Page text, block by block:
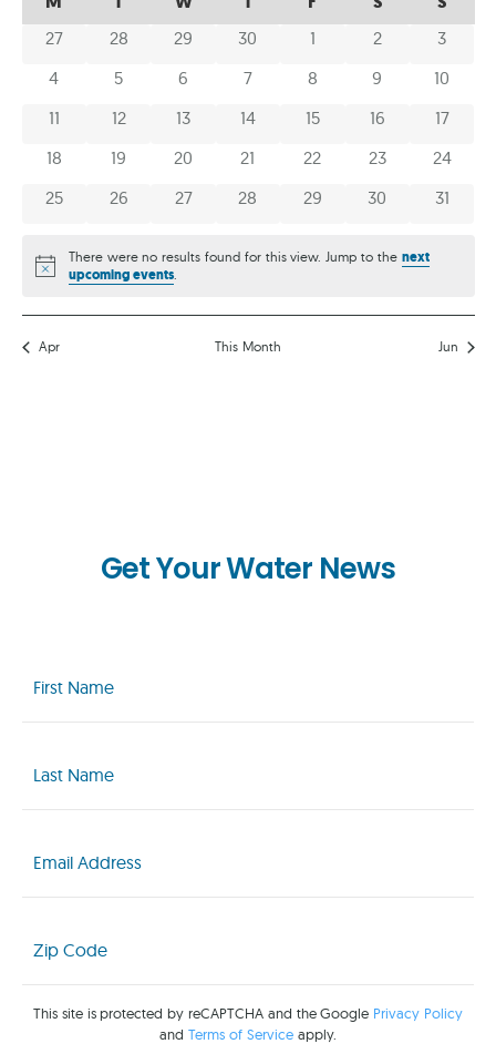
AND
VIEWS
OF
EVENTS
OF
EVENTS
0 events
27 0 events
28 0 events
29 0 events
30 0 events
1 0 events
2 0
3
0 events
4 0 events
5 0 events
6 0 events
7 0 events
8 0 events
9 0
10
0 events
11 0 events
12 0 events
13 0 events
14 0 events
15 0 events
16 0
17
0 events
18 0 events
19 0 events
20 0 events
21 0 events
22 0 events
23 0
24
0 events
25 0 events
26 0 events
27 0 events
28 0 events
29 0 events
30 0
31
Notice
There were no results found for this view. Jump to the next
upcoming events.
Apr This Month Jun
Get Your Water News
Name
(Required)
Name
(Required)
(Required)
Code
(Required)
This site is protected by reCAPTCHA and the Google Privacy Policy
andTerms of Service apply.